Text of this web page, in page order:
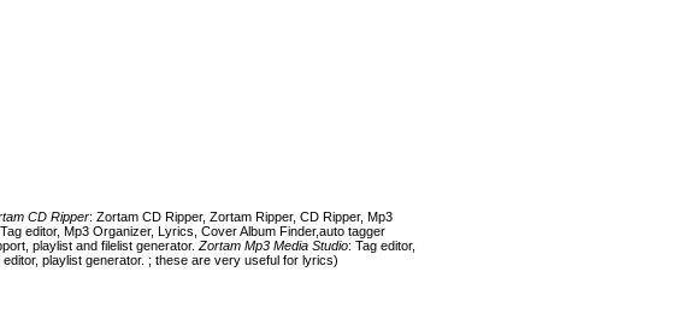
CD Ripper: Zortam CD Ripper, Zortam Ripper, CD Ripper, Mp3
editor, Mp3 Organizer, Lyrics, Cover Album Finder,auto tagger
playlist and filelist generator. Zortam Mp3 Media Studio: Tag editor,
playlist generator. ; these are very useful for lyrics)